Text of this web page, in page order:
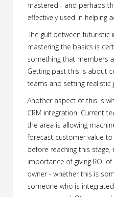
mastered - and perhaps
effectively used in helping
The gulf between futuristic
mastering the basics is
something that members
Getting past this is about
teams and setting realistic
Another aspect of this is
CRM integration. Current
the area is allowing
forecast customer value to
before reaching this
importance of giving ROI
owner - whether this is
someone who is